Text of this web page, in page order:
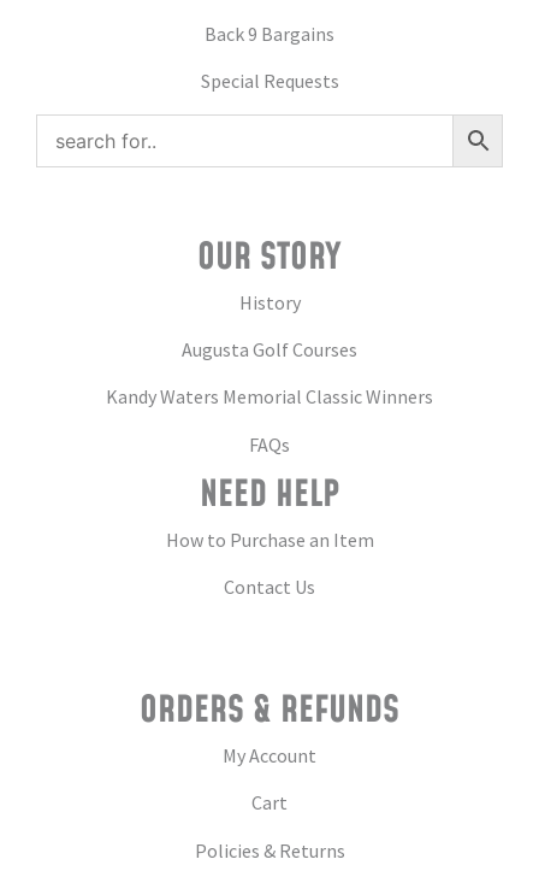
Back 9 Bargains
Special Requests
OUR STORY
History
Augusta Golf Courses
Kandy Waters Memorial Classic Winners
FAQs
NEED HELP
How to Purchase an Item
Contact Us
ORDERS & REFUNDS
My Account
Cart
Policies & Returns